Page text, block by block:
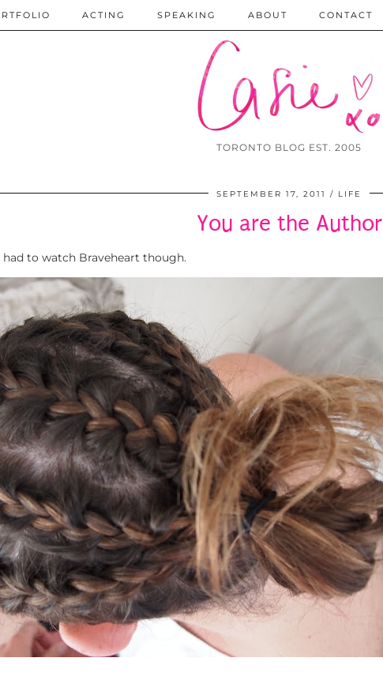
TORONTO BLOG EST. 2005
ACTING SPEAKING ABOUT CONTACT
SEPTEMBER 17, 2011 LIFE
You are the Author
had to watch Braveheart though.